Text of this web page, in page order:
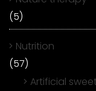
(5)
Nutrition
(57)
Artificial